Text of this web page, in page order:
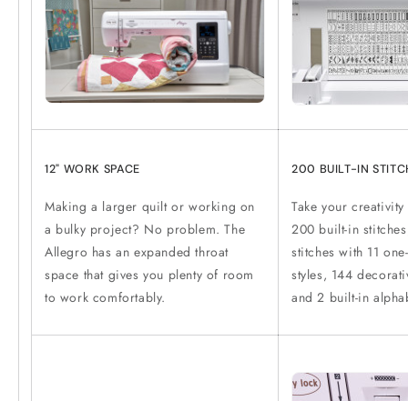
12" WORK SPACE
Making a larger quilt or working on
a bulky project? No problem. The
Allegro has an expanded throat
space that gives you plenty of room
to work comfortably.
200 BUILT-IN
Take your
200 built-in
stitches with 11
styles, 144
and 2 built-in